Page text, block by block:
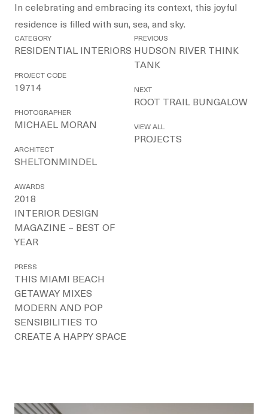
In celebrating and embracing its context, this joyful
residence is filled with sun, sea, and sky.
CATEGORY
RESIDENTIAL INTERIORS
PROJECT CODE
19714
PHOTOGRAPHER
MICHAEL MORAN
ARCHITECT
SHELTONMINDEL
AWARDS
2018
INTERIOR DESIGN
MAGAZINE – BEST OF
YEAR
PRESS
THIS MIAMI BEACH
GETAWAY MIXES
MODERN AND POP
SENSIBILITIES TO
CREATE A HAPPY SPACE
PREVIOUS
HUDSON RIVER THINK
TANK
NEXT
ROOT TRAIL BUNGALOW
VIEW ALL
PROJECTS